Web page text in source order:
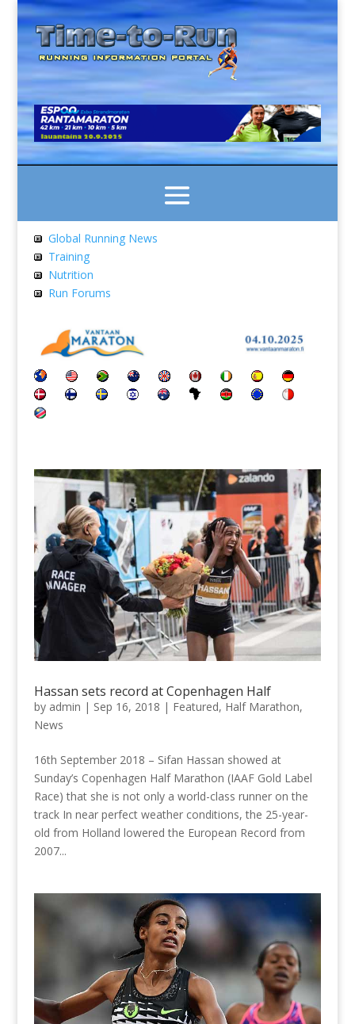
Global Running News
Training
Nutrition
Run Forums
Hassan sets record at Copenhagen Half
by admin | Sep 16, 2018 | Featured, Half Marathon,
News
16th September 2018 – Sifan Hassan showed at
Sunday’s Copenhagen Half Marathon (IAAF Gold Label
Race) that she is not only a world-class runner on the
track In near perfect weather conditions, the 25-year-
old from Holland lowered the European Record from
2007...